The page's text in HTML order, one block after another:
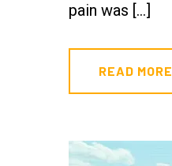
pain was […]
READ MORE